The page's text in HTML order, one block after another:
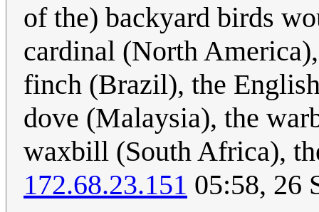
of the) backyard birds
cardinal (North
finch (Brazil), the
dove (Malaysia), the
waxbill (South Africa),
172.68.23.151 05:58, 26